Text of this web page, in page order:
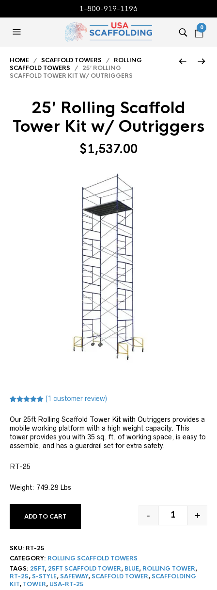
1-800-919-1196
0
HOME / SCAFFOLD TOWERS / ROLLING
SCAFFOLD TOWERS / 25′ ROLLING
SCAFFOLD TOWER KIT W/ OUTRIGGERS
25′ Rolling Scaffold
Tower Kit w/ Outriggers
$1,537.00
based on
customer
rating
(1 customer review)
Our 25ft Rolling Scaffold Tower Kit with Outriggers provides a
mobile working platform with a high weight capacity. This
tower provides you with 35 sq. ft. of working space, is easy to
assemble, and has a guardrail set for extra safety.
RT-25
Weight: 749.28 Lbs
25' ROLLING
- +
ADD TO CART
SKU: RT-25
CATEGORY: ROLLING SCAFFOLD TOWERS
TAGS: 25FT, 25FT SCAFFOLD TOWER, BLUE, ROLLING TOWER,
RT-25,S-STYLE,SAFEWAY,SCAFFOLD TOWER,SCAFFOLDING
KIT, TOWER, USA-RT-25